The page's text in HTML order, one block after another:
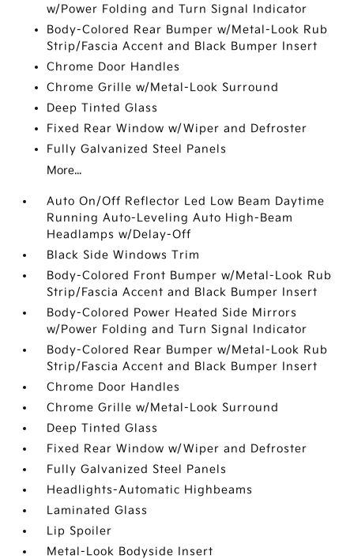
w/Power Folding and Turn Signal Indicator
Body-Colored Rear Bumper w/Metal-Look Rub
Strip/Fascia Accent and Black Bumper Insert
Chrome Door Handles
Chrome Grille w/Metal-Look Surround
Deep Tinted Glass
Fixed Rear Window w/Wiper and Defroster
Fully Galvanized Steel Panels
More...
Auto On/Off Reflector Led Low Beam Daytime
Running Auto-Leveling Auto High-Beam
Headlamps w/Delay-Off
Black Side Windows Trim
Body-Colored Front Bumper w/Metal-Look Rub
Strip/Fascia Accent and Black Bumper Insert
Body-Colored Power Heated Side Mirrors
w/Power Folding and Turn Signal Indicator
Body-Colored Rear Bumper w/Metal-Look Rub
Strip/Fascia Accent and Black Bumper Insert
Chrome Door Handles
Chrome Grille w/Metal-Look Surround
Deep Tinted Glass
Fixed Rear Window w/Wiper and Defroster
Fully Galvanized Steel Panels
Headlights-Automatic Highbeams
Laminated Glass
Lip Spoiler
Metal-Look Bodyside Insert